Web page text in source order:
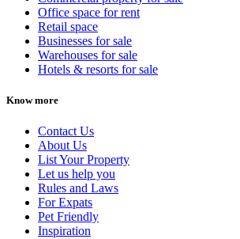
Office space for rent
Retail space
Businesses for sale
Warehouses for sale
Hotels & resorts for sale
Know more
Contact Us
About Us
List Your Property
Let us help you
Rules and Laws
For Expats
Pet Friendly
Inspiration